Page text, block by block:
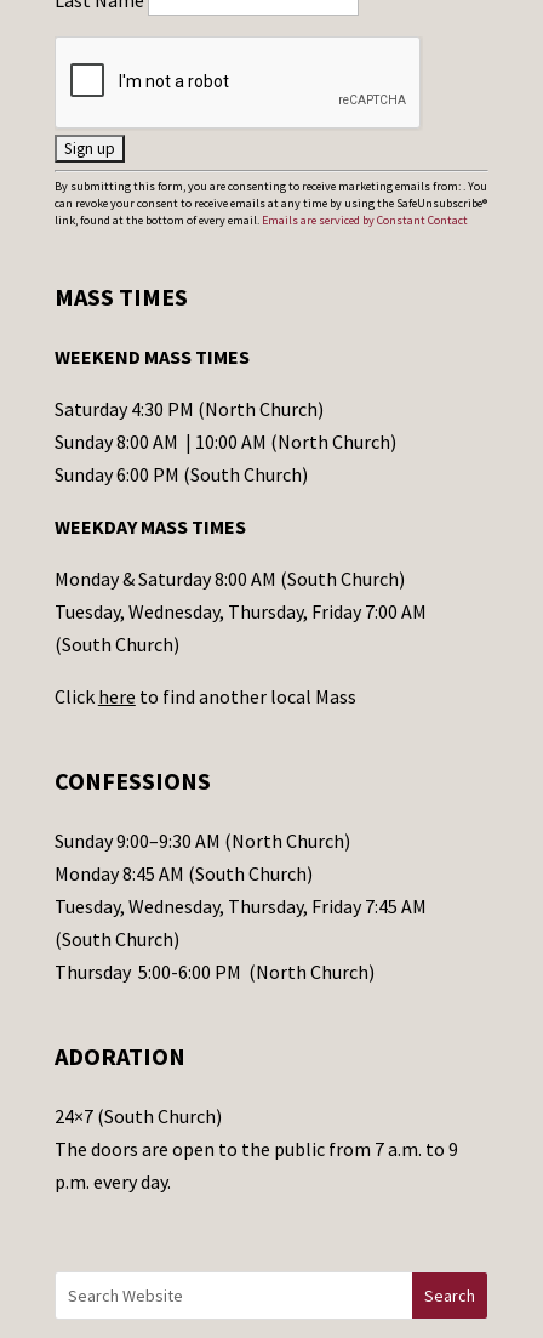
C
o
t
t
C
o
t
a
c
t
s
l
e
a
s
e
a
e
t
h
i
By submitting this form, you are consenting to receive marketing emails from: . You
can revoke your consent to receive emails at any time by using the SafeUnsubscribe®
link, found at the bottom of every email. Emails are serviced by Constant Contact
MASS TIMES
WEEKEND MASS TIMES
Saturday 4:30 PM (North Church)
Sunday 8:00 AM | 10:00 AM (North Church)
Sunday 6:00 PM (South Church)
WEEKDAY MASS TIMES
Monday & Saturday 8:00 AM (South Church)
Tuesday, Wednesday, Thursday, Friday 7:00 AM
(South Church)
Click here to find another local Mass
CONFESSIONS
Sunday 9:00–9:30 AM (North Church)
Monday 8:45 AM (South Church)
Tuesday, Wednesday, Thursday, Friday 7:45 AM
(South Church)
Thursday 5:00-6:00 PM (North Church)
ADORATION
24×7 (South Church)
The doors are open to the public from 7 a.m. to 9
p.m. every day.